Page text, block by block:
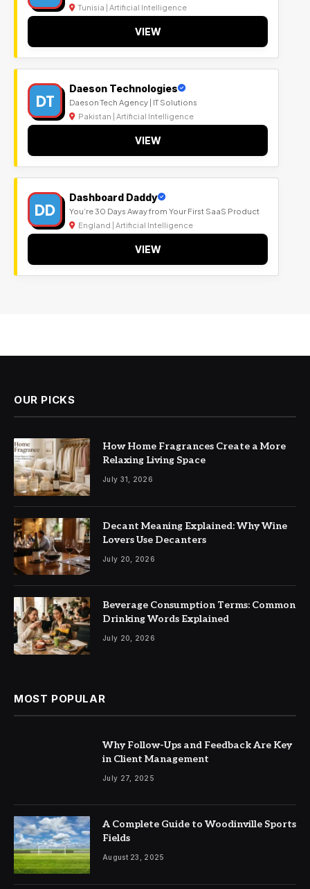
Tunisia | Artificial Intelligence
VIEW
DT
Daeson Technologies
Daeson Tech Agency | IT Solutions
Pakistan | Artificial Intelligence
VIEW
DD
Dashboard Daddy
You’re 30 Days Away from Your First SaaS Product
England | Artificial Intelligence
VIEW
OUR PICKS
How Home Fragrances Create a More
Relaxing Living Space
July 31, 2026
Decant Meaning Explained: Why Wine
Lovers Use Decanters
July 20, 2026
Beverage Consumption Terms: Common
Drinking Words Explained
July 20, 2026
MOST POPULAR
Why Follow-Ups and Feedback Are Key
in Client Management
July 27, 2025
A Complete Guide to Woodinville Sports
Fields
August 23, 2025